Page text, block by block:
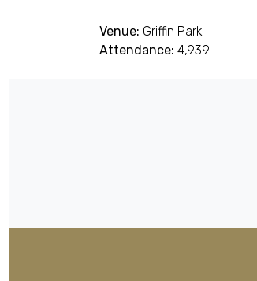
Venue: Griffin Park
Attendance: 4,939